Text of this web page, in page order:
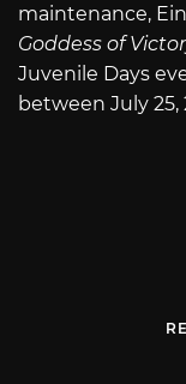
maintenance,
Goddess of
Juvenile Days
between July 25,